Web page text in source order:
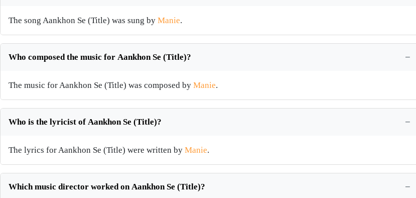
The song Aankhon Se (Title) was sung by Manie.
Who composed the music for Aankhon Se (Title)?
The music for Aankhon Se (Title) was composed by Manie.
Who is the lyricist of Aankhon Se (Title)?
The lyrics for Aankhon Se (Title) were written by Manie.
Which music director worked on Aankhon Se (Title)?